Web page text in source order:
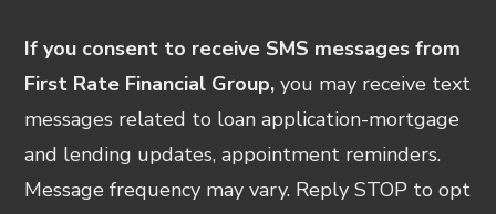
If you consent to receive SMS messages from
First Rate Financial Group, you may receive text
messages related to loan application-mortgage
and lending updates, appointment reminders.
Message frequency may vary. Reply STOP to opt